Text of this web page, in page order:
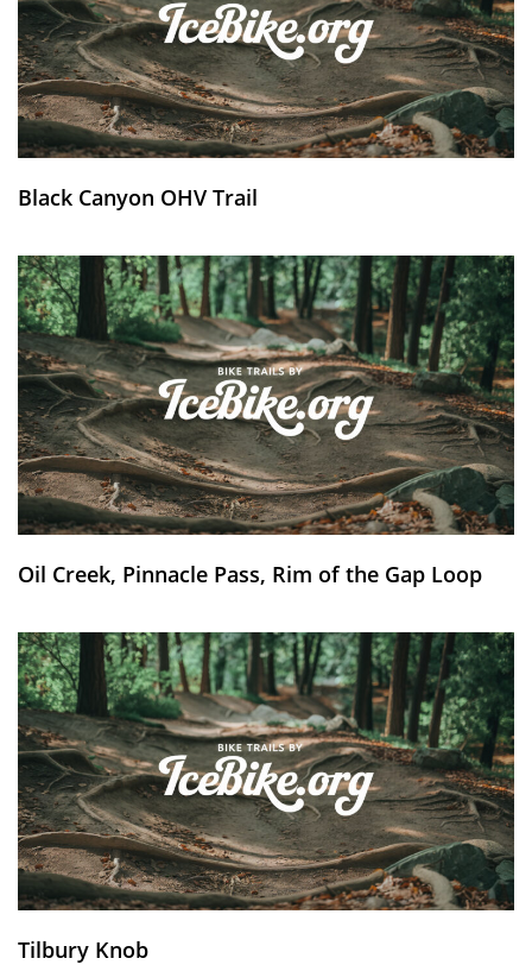
Black Canyon OHV Trail
Oil Creek, Pinnacle Pass, Rim of the Gap Loop
Tilbury Knob